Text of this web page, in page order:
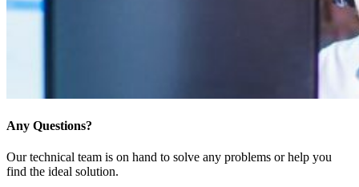
Any Questions?
Our technical team is on hand to solve any problems or help you
find the ideal solution.